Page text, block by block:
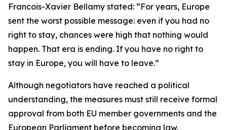
Francois-Xavier Bellamy stated: “For years, Europe
sent the worst possible message: even if you had no
right to stay, chances were high that nothing would
happen. That era is ending. If you have no right to
stay in Europe, you will have to leave.”
Although negotiators have reached a political
understanding, the measures must still receive formal
approval from both EU member governments and the
European Parliament before becoming law.